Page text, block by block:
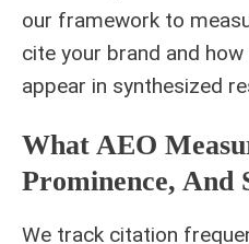
our framework to
cite your brand and
appear in synthesized
What AEO
Prominence, And
We track citation